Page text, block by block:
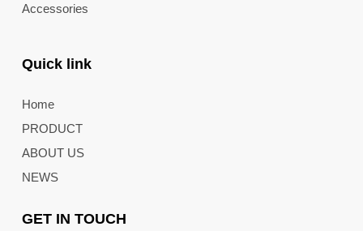
Accessories
Quick link
Home
PRODUCT
ABOUT US
NEWS
GET IN TOUCH